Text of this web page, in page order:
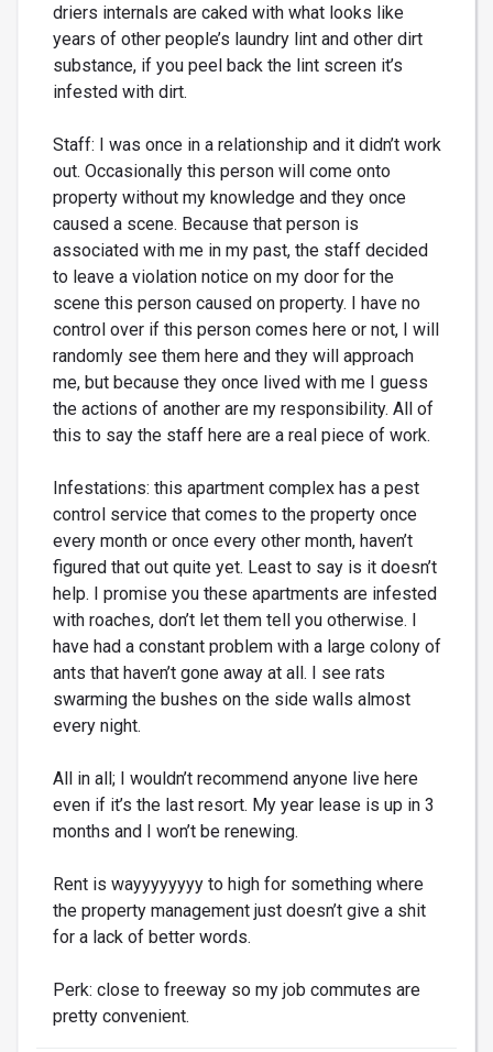
driers internals are caked with what looks like
years of other people’s laundry lint and other dirt
substance, if you peel back the lint screen it’s
infested with dirt.
Staff: I was once in a relationship and it didn’t work
out. Occasionally this person will come onto
property without my knowledge and they once
caused a scene. Because that person is
associated with me in my past, the staff decided
to leave a violation notice on my door for the
scene this person caused on property. I have no
control over if this person comes here or not, I will
randomly see them here and they will approach
me, but because they once lived with me I guess
the actions of another are my responsibility. All of
this to say the staff here are a real piece of work.
Infestations: this apartment complex has a pest
control service that comes to the property once
every month or once every other month, haven’t
figured that out quite yet. Least to say is it doesn’t
help. I promise you these apartments are infested
with roaches, don’t let them tell you otherwise. I
have had a constant problem with a large colony of
ants that haven’t gone away at all. I see rats
swarming the bushes on the side walls almost
every night.
All in all; I wouldn’t recommend anyone live here
even if it’s the last resort. My year lease is up in 3
months and I won’t be renewing.
Rent is wayyyyyyyy to high for something where
the property management just doesn’t give a shit
for a lack of better words.
Perk: close to freeway so my job commutes are
pretty convenient.